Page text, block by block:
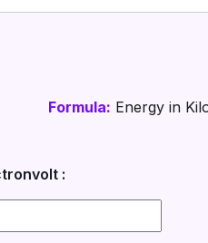
Formula: Energy in
: